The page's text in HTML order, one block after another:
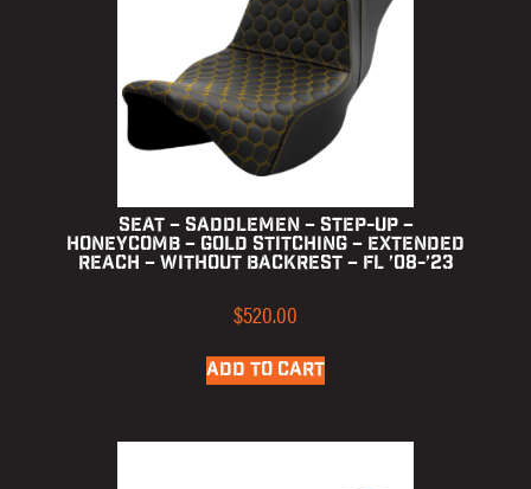
Seat – Saddlemen – Step-up –
Honeycomb – Gold Stitching – Extended
Reach – without Backrest – FL ’08-’23
$520.00
ADD TO CART